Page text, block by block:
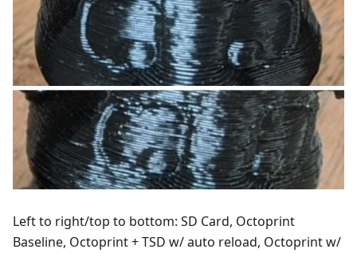
Left to right/top to bottom: SD Card, Octoprint
Baseline, Octoprint + TSD w/ auto reload, Octoprint w/